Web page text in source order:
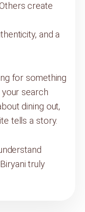
create
and a
for something
your search
dining out,
tells a story.
truly